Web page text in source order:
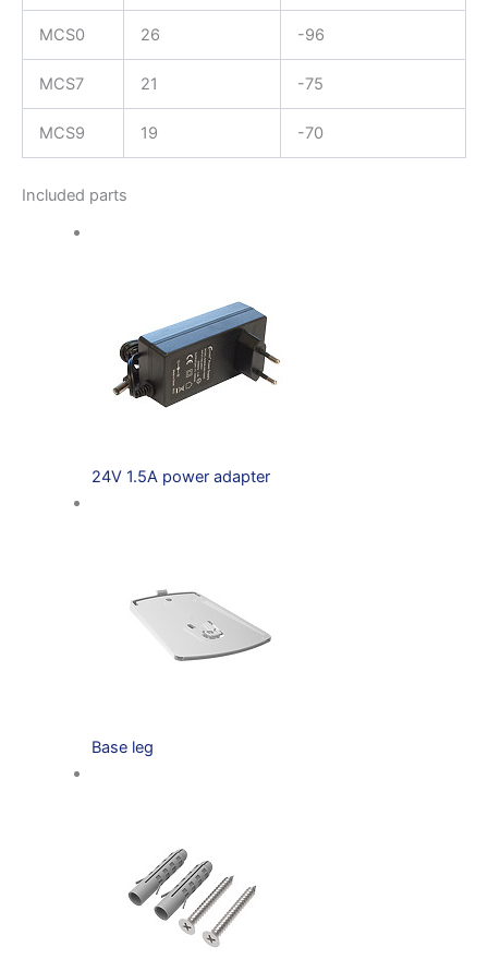
MCS0 26 -96
MCS7 21 -75
MCS9 19 -70
Included parts
24V 1.5A power adapter
Base leg